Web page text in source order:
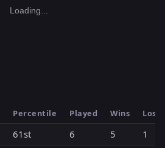
Loading...
Percentile Played Wins
61st 6 5 1